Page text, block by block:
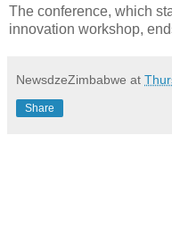
The conference, which
innovation workshop,
NewsdzeZimbabwe at
Share